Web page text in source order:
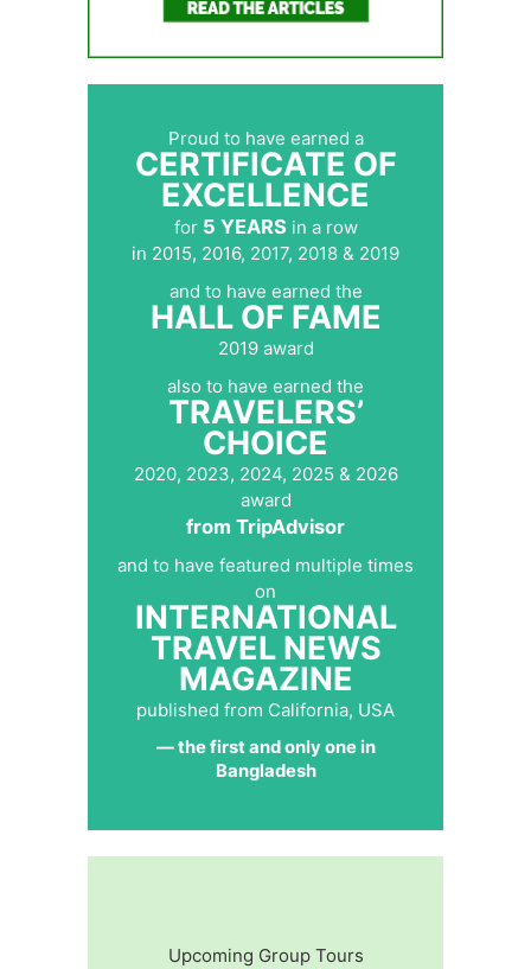
Proud to have earned a
CERTIFICATE OF
EXCELLENCE
for 5 YEARS in a row
in 2015, 2016, 2017, 2018 & 2019
and to have earned the
HALL OF FAME
2019 award
also to have earned the
TRAVELERS’
CHOICE
2020, 2023, 2024, 2025 & 2026
award
from TripAdvisor
and to have featured multiple times
on
INTERNATIONAL
TRAVEL NEWS
MAGAZINE
published from California, USA
— the first and only one in
Bangladesh
Upcoming Group Tours